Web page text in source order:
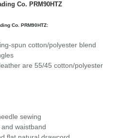
Co. PRM90HTZ
Co. PRM90HTZ:
spun cotton/polyester blend
are 55/45 cotton/polyester
sewing
waistband